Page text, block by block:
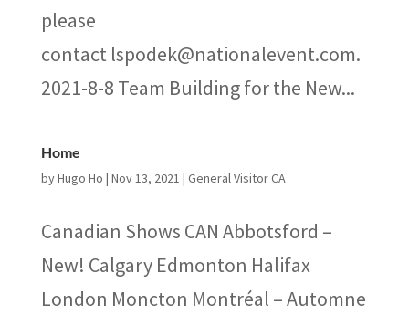
please
contact lspodek@nationalevent.com.
2021-8-8 Team Building for the New...
Home
byHugo Ho | Nov 13, 2021 | General Visitor CA
Canadian Shows CAN Abbotsford –
New! Calgary Edmonton Halifax
London Moncton Montréal – Automne